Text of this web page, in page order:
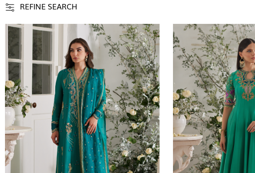
REFINE SEARCH